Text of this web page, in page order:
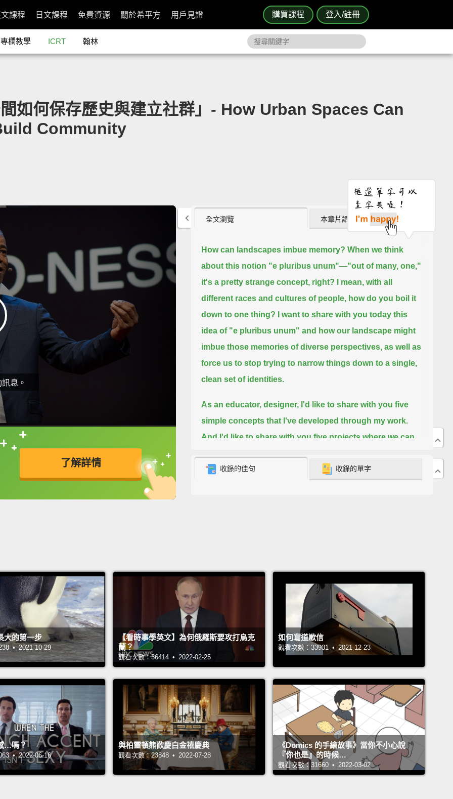
購買課程 登入/註冊
課程 日文課程 免費資源 關於希平方 用戶見證
專欄教學 ICRT 翰林
如何保存歷史與建立社群」- How Urban Spaces Can
Community
息。
了解詳情
接查字典喔！
英
全文瀏覽 本章片語 (0)
How can landscapes imbue memory? When we think
about this notion "e pluribus unum"—"out of many, one,"
it's a pretty strange concept, right?
I mean, with all
different races and cultures of people, how do you boil it
down to one thing?
I want to share with you today this
idea of "e pluribus unum" and how our landscape might
imbue those memories of diverse perspectives, as well as
force us to stop trying to narrow things down to a single,
clean set of identities.
As an educator, designer, I'd like to share with you five
simple concepts that I've developed through my work.
And I'd like to share with you five projects where we can
have happened,
can actually force us to look at one
—most of you have probably seen a community garden.
They're all about subsistence and food. Right?
a little story, what happened in New York more than a
decade ago.
They tried to sell all of their community
gardens, and Bette Midler developed a nonprofit, the New
York Restoration Project. They literally brought all the
another novel idea: let's bring in world-class designers
and let them go out into communities and make these
beautiful gardens,
and maybe they might not just be
about food.
And so they called me, and I designed one in
Jamaica, Queens.
And on the way to designing this
garden, I went to the New York Restoration Project Office,
收錄的佳句 收錄的單字
大的第一步
• 2021-10-29
【看時事學英文】為何俄羅斯要攻打烏克
蘭？
觀看次數：36414 • 2022-02-25
如何寫道歉信
觀看次數：33931 • 2021-12-23
…嗎？
• 2022-06-16
與柏靈頓熊歡慶白金禧慶典
觀看次數：23848 • 2022-07-28
《Domics 的手繪故事》當你不小心說
『你也是』的時候…
觀看次數：31660 • 2022-03-02